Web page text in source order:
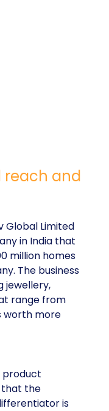
reach and
Global Limited
in India that
million homes
The business
jewellery,
range from
worth more
product
that the
is